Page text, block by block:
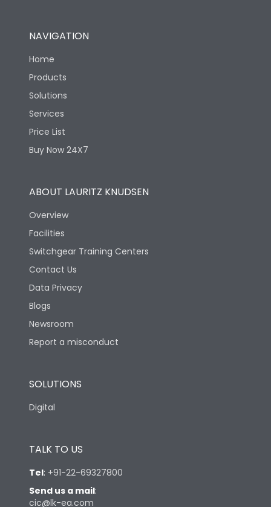
NAVIGATION
Home
Products
Solutions
Services
Price List
Buy Now 24X7
ABOUT LAURITZ KNUDSEN
Overview
Facilities
Switchgear Training Centers
Contact Us
Data Privacy
Blogs
Newsroom
Report a misconduct
SOLUTIONS
Digital
TALK TO US
Tel: +91-22-69327800
Send us a mail:
cic@lk-ea.com